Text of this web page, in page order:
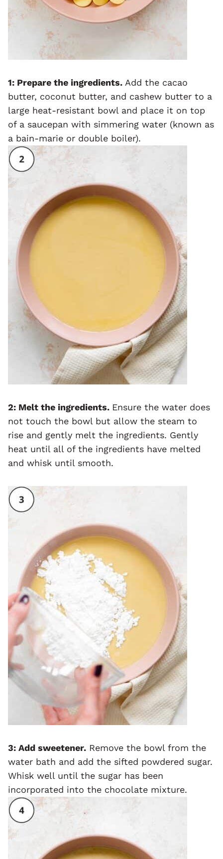
1: Prepare the ingredients. Add the cacao
butter, coconut butter, and cashew butter to a
large heat-resistant bowl and place it on top
of a saucepan with simmering water (known as
a bain-marie or double boiler).
2: Melt the ingredients. Ensure the water does
not touch the bowl but allow the steam to
rise and gently melt the ingredients. Gently
heat until all of the ingredients have melted
and whisk until smooth.
3: Add sweetener. Remove the bowl from the
water bath and add the sifted powdered sugar.
Whisk well until the sugar has been
incorporated into the chocolate mixture.